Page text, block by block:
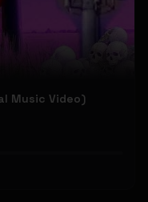
Music Video)